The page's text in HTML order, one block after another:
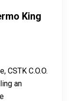
King
CSTK C.O.O.
an